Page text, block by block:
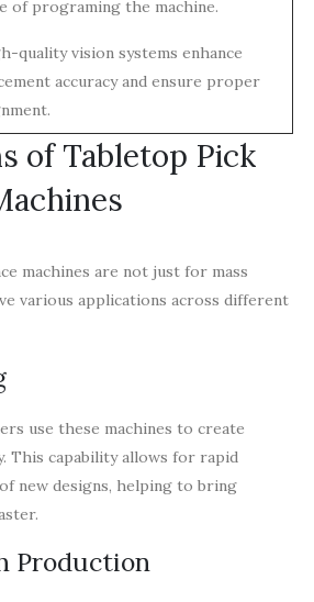
of programing the machine.
quality vision systems enhance
accuracy and ensure proper
of Tabletop Pick
machines are not just for mass
various applications across different
use these machines to create
This capability allows for rapid
new designs, helping to bring
Production